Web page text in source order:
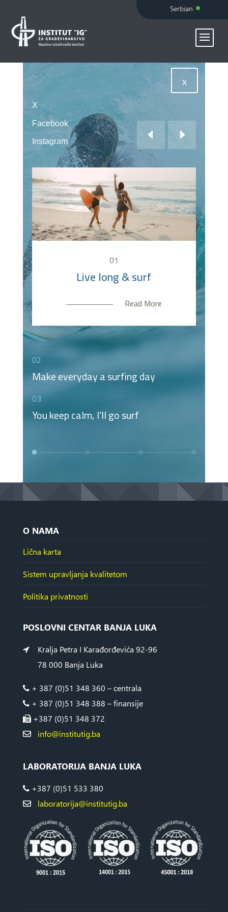
Serbian
X
Facebook
Instagram
Live long & surf
Read More
Make everyday a surfing
day
You keep calm, I’ll go surf
Read More
Live long & surf
Read More
02
Make everyday a surfing day
03
You keep calm, I’ll go surf
x
O NAMA
Lična karta
Sistem upravljanja kvalitetom
Politika privatnosti
POSLOVNI CENTAR BANJA LUKA
Kralja Petra I Karađorđevića 92-96
78 000 Banja Luka
+ 387 (0)51 348 360 – centrala
+ 387 (0)51 348 388 – finansije
+387 (0)51 348 372
info@institutig.ba
LABORATORIJA BANJA LUKA
+387 (0)51 533 380
laboratorija@institutig.ba